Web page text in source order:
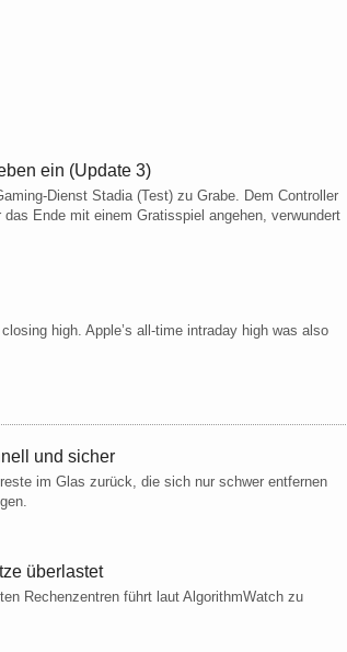
ein (Update 3)
Dienst Stadia (Test) zu Grabe. Dem Controller
Ende mit einem Gratisspiel angehen, verwundert
high. Apple’s all-time intraday high was also
und sicher
im Glas zurück, die sich nur schwer entfernen
überlastet
Rechenzentren führt laut AlgorithmWatch zu